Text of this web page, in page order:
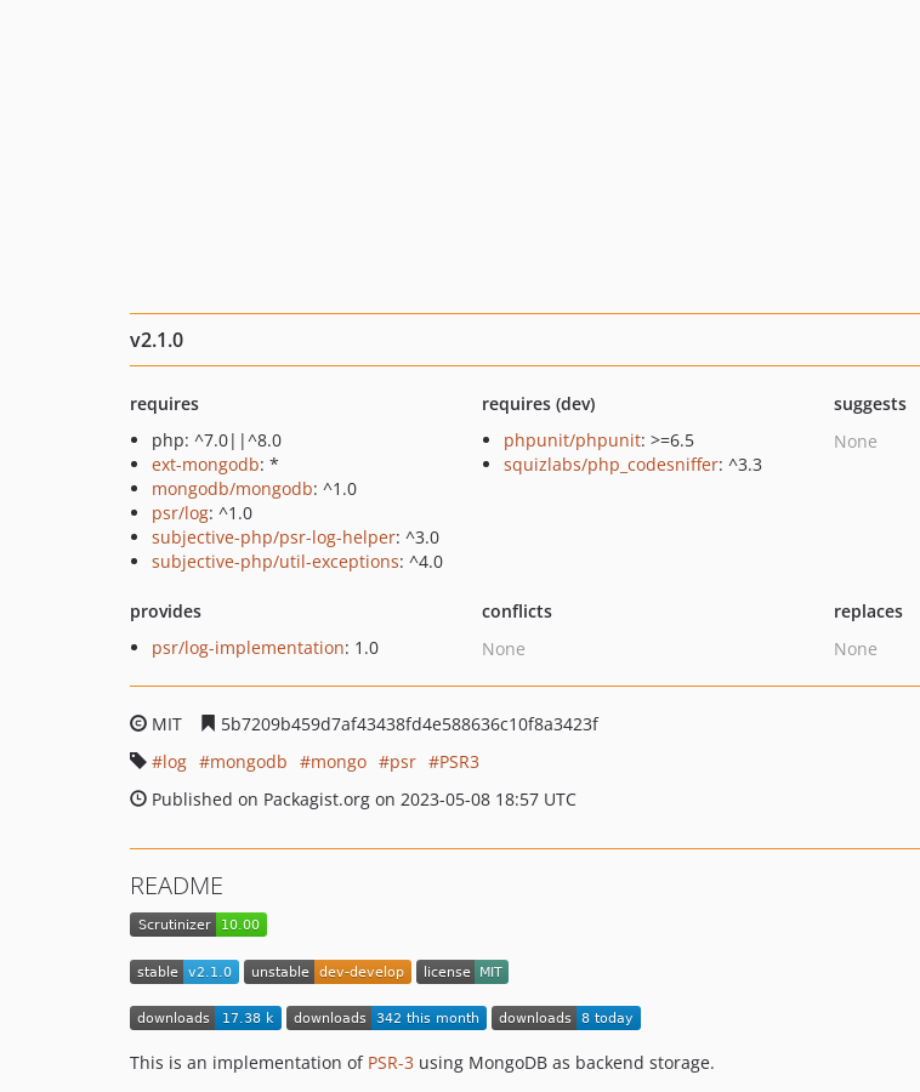
v2.1.0
requires
php: ^7.0||^8.0
ext-mongodb: *
mongodb/mongodb: ^1.0
psr/log: ^1.0
subjective-php/psr-log-helper: ^3.0
subjective-php/util-exceptions: ^4.0
requires (dev)
phpunit/phpunit: >=6.5
squizlabs/php_codesniffer: ^3.3
suggests
None
provides
psr/log-implementation: 1.0
conflicts
None
replaces
None
MIT
5b7209b459d7af43438fd4e588636c10f8a3423f
log
mongodb mongo psr
PSR3
Published on Packagist.org on 2023-05-08 18:57 UTC
README
This is an implementation of PSR-3 using MongoDB as backend storage.